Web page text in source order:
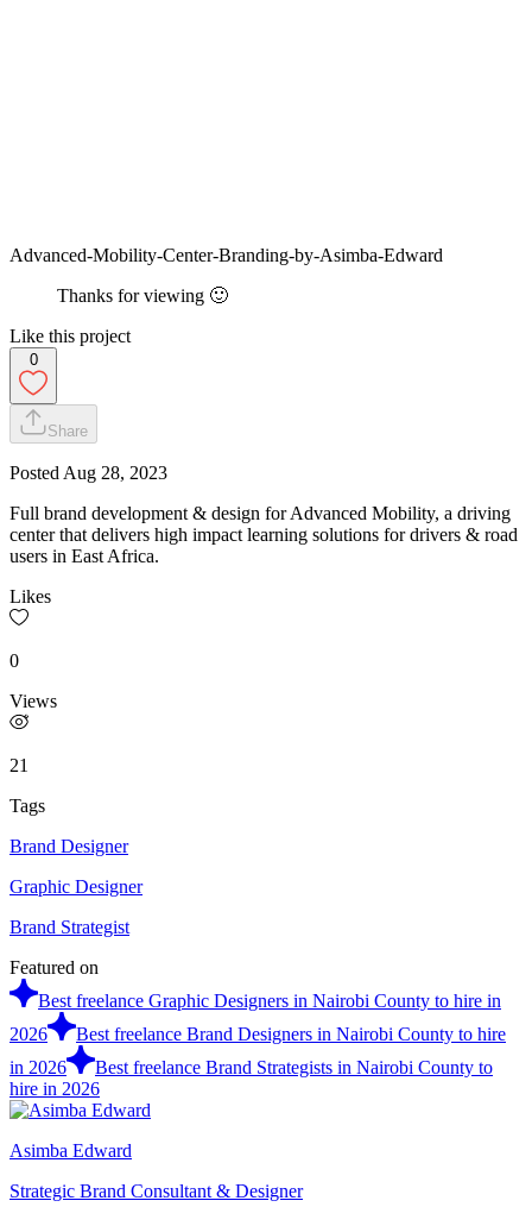
Advanced-Mobility-Center-Branding-by-Asimba-Edward
Thanks for viewing 🙂
Like this project
0
Share
Posted Aug 28, 2023
Full brand development & design for Advanced Mobility, a driving
center that delivers high impact learning solutions for drivers & road
users in East Africa.
Likes
0
Views
21
Tags
Brand Designer
Graphic Designer
Brand Strategist
Featured on
Best freelance Graphic Designers in Nairobi County to hire in
2026
Best freelance Brand Designers in Nairobi County to hire
in 2026
Best freelance Brand Strategists in Nairobi County to
hire in 2026
Asimba Edward
Strategic Brand Consultant & Designer